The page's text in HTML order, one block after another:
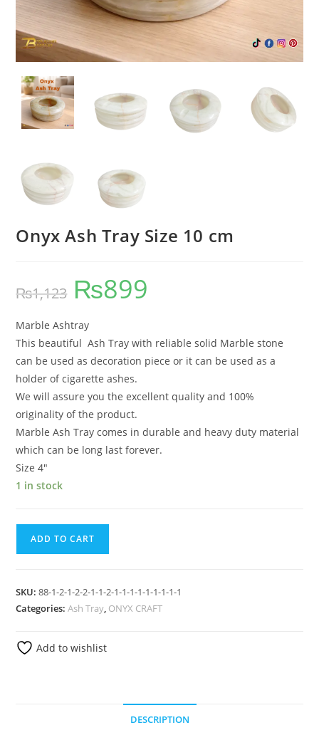
Onyx Ash Tray Size 10 cm
₨1,123 ₨899
Marble Ashtray
This beautiful Ash Tray with reliable solid Marble stone
can be used as decoration piece or it can be used as a
holder of cigarette ashes.
We will assure you the excellent quality and 100%
originality of the product.
Marble Ash Tray comes in durable and heavy duty material
which can be long last forever.
Size 4″
1 in stock
ADD TO CART
SKU:88-1-2-1-2-2-1-1-2-1-1-1-1-1-1-1-1-1
Categories:Ash Tray, ONYX CRAFT
Add to wishlist
DESCRIPTION